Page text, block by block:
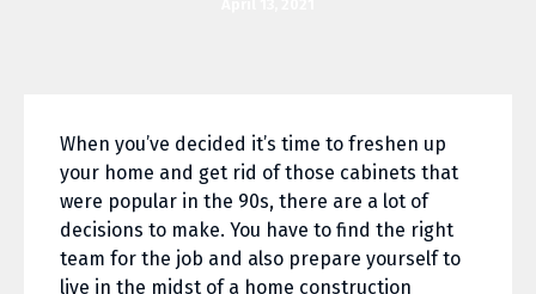
When you’ve decided it’s time to freshen up
your home and get rid of those cabinets that
were popular in the 90s, there are a lot of
decisions to make. You have to find the right
team for the job and also prepare yourself to
live in the midst of a home construction